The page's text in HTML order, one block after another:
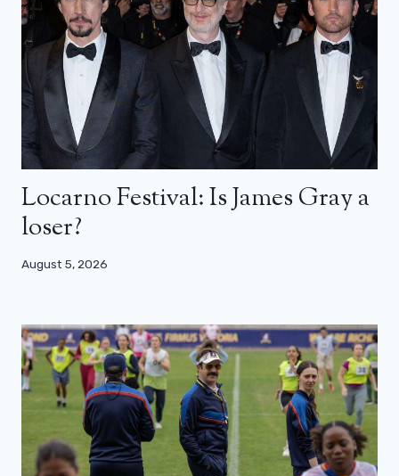
Locarno Festival: Is James Gray a
loser?
August 5, 2026